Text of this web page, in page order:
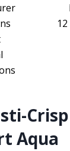
Aqua